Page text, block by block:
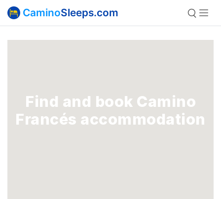
CaminoSleeps.com
Find and book Camino
Francés accommodation